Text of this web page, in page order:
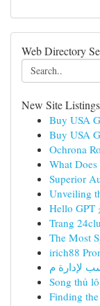
Web Directory
New Site Listings
Buy USA
Buy USA
Ochrona
What
Superior
Unveiling
Hello GPT
Trang
The Most
irich88
Song thủ
Finding